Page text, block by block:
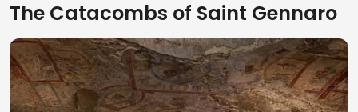
The Catacombs of Saint Gennaro